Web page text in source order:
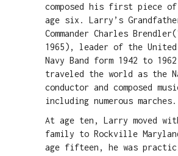
composed his first piece
age six. Larry’s
Commander Charles
1965), leader of the
Navy Band form 1942 to
traveled the world as the
conductor and composed
including numerous marches.
At age ten, Larry moved
family to Rockville
age fifteen, he was